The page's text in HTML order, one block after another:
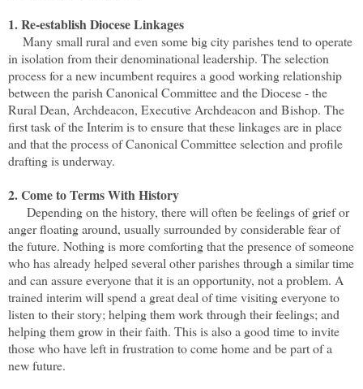
1. Re-establish Diocese Linkages
Many small rural and even some big city parishes tend to operate
in isolation from their denominational leadership. The selection
process for a new incumbent requires a good working relationship
between the parish Canonical Committee and the Diocese - the
Rural Dean, Archdeacon, Executive Archdeacon and Bishop. The
first task of the Interim is to ensure that these linkages are in place
and that the process of Canonical Committee selection and profile
drafting is underway.
2. Come to Terms With History
Depending on the history, there will often be feelings of grief or
anger floating around, usually surrounded by considerable fear of
the future. Nothing is more comforting that the presence of someone
who has already helped several other parishes through a similar time
and can assure everyone that it is an opportunity, not a problem. A
trained interim will spend a great deal of time visiting everyone to
listen to their story; helping them work through their feelings; and
helping them grow in their faith. This is also a good time to invite
those who have left in frustration to come home and be part of a
new future.